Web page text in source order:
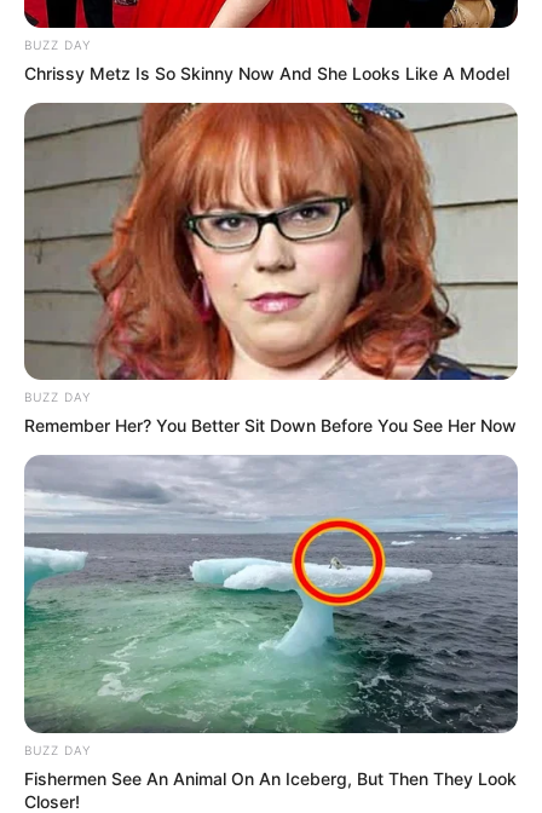
BUZZ DAY
Chrissy Metz Is So Skinny Now And She Looks Like A Model
BUZZ DAY
Remember Her? You Better Sit Down Before You See Her Now
BUZZ DAY
Fishermen See An Animal On An Iceberg, But Then They Look
Closer!